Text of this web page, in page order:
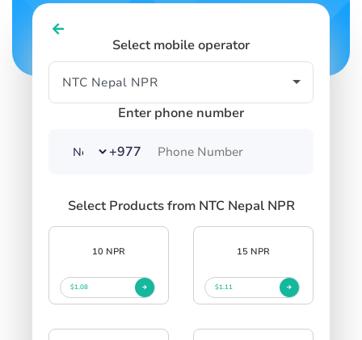
SIGN IN
Select mobile operator
Enter phone number
+977
Select Products from NTC Nepal NPR
10 NPR
$1.08
15 NPR
$1.11